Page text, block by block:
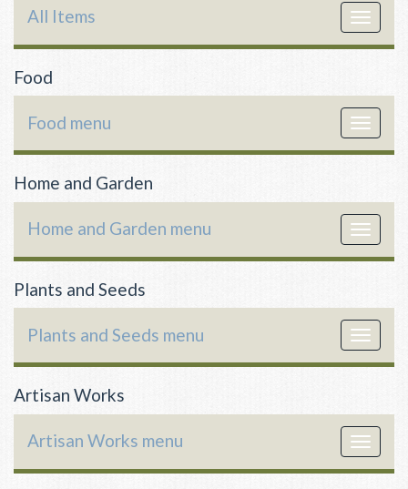
Toggle
All Items
Food
Toggle
Food menu
Home and Garden
Toggle
Home and Garden menu
Plants and Seeds
Toggle
Plants and Seeds menu
Artisan Works
Toggle
Artisan Works menu